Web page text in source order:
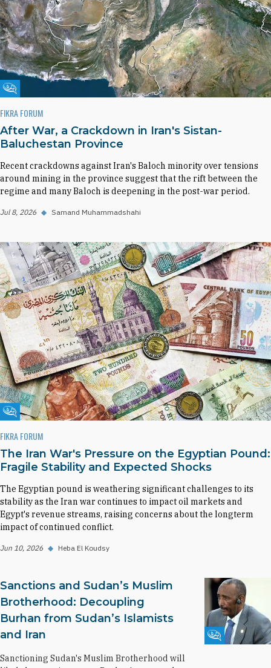
Fikra Forum
FIKRA FORUM
After War, a Crackdown in Iran's Sistan-
Baluchestan Province
Recent crackdowns against Iran's Baloch minority over tensions
around mining in the province suggest that the rift between the
regime and many Baloch is deepening in the post-war period.
Jul 8, 2026 ◆ Samand Muhammadshahi
Fikra Forum
FIKRA FORUM
The Iran War's Pressure on the Egyptian Pound:
Fragile Stability and Expected Shocks
The Egyptian pound is weathering significant challenges to its
stability as the Iran war continues to impact oil markets and
Egypt's revenue streams, raising concerns about the longterm
impact of continued conflict.
Jun 10, 2026 ◆ Heba El Koudsy
Fikra Forum
Sanctions and Sudan’s Muslim
Brotherhood: Decoupling
Burhan from Sudan’s Islamists
and Iran
Sanctioning Sudan's Muslim Brotherhood will